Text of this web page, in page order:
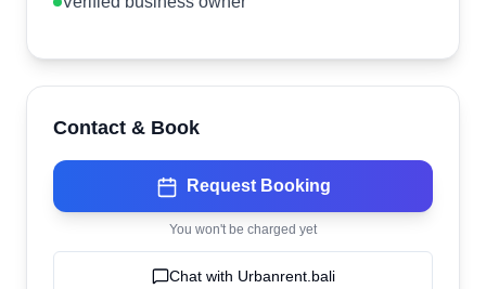
Contact & Book
Request Booking
You won't be charged yet
Chat with Urbanrent.bali